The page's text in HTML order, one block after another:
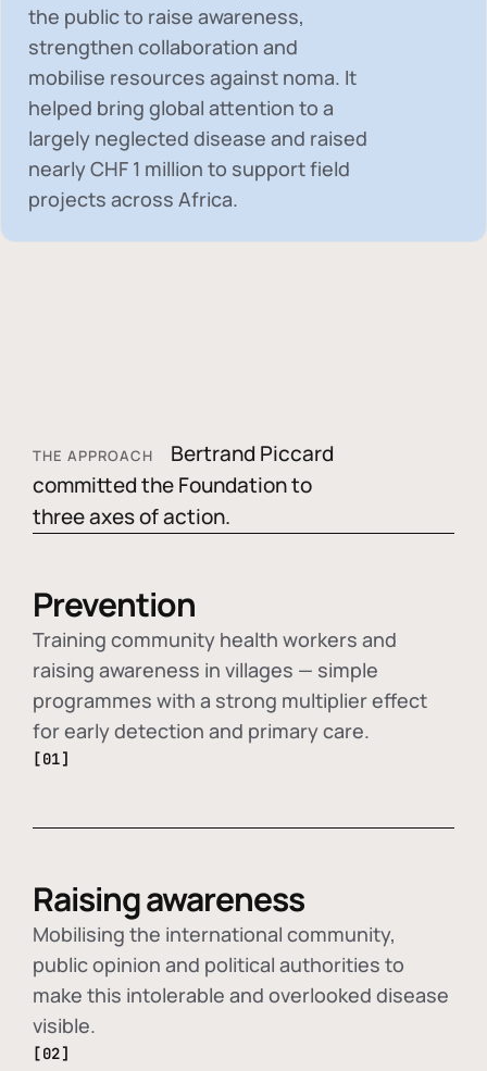
the public to raise awareness,
strengthen collaboration and
mobilise resources against noma. It
helped bring global attention to a
largely neglected disease and raised
nearlyCHF 1 million to support field
projects across Africa.
THE APPROACH
Bertrand Piccard
committed the Foundation to
three axes of action.
Prevention
Training community health workers and
raising awareness in villages — simple
programmes with a strong multiplier effect
for early detection and primary care.
[01]
Raising awareness
Mobilising the international community,
public opinion and political authorities to
make this intolerable and overlooked disease
visible.
[02]